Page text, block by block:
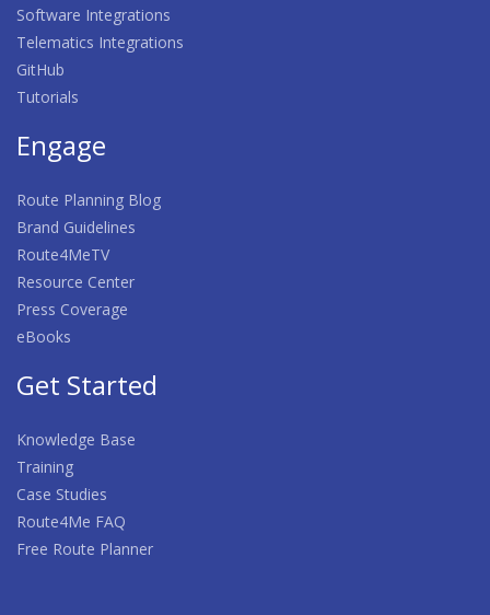
Software Integrations
Telematics Integrations
GitHub
Tutorials
Engage
Route Planning Blog
Brand Guidelines
Route4MeTV
Resource Center
Press Coverage
eBooks
Get Started
Knowledge Base
Training
Case Studies
Route4Me FAQ
Free Route Planner